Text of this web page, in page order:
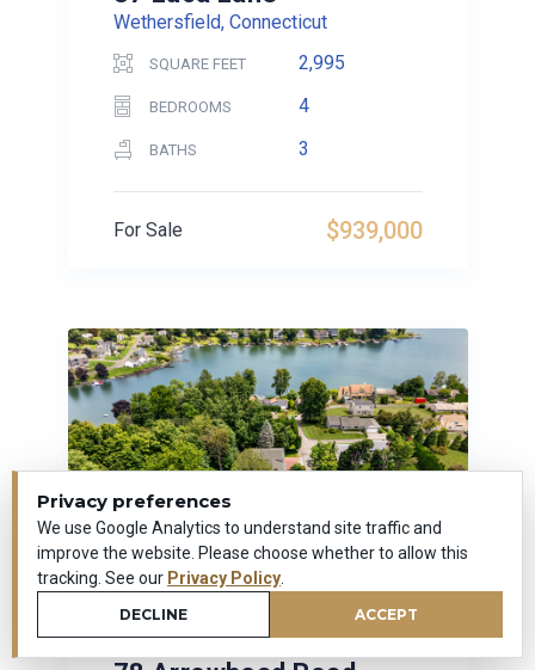
Privacy preferences
We use Google Analytics to understand site traffic and
improve the website. Please choose whether to allow this
tracking. See our Privacy Policy
DECLINE ACCEPT
Wethersfield, Connecticut
SQUARE FEET 2,995
BEDROOMS 4
BATHS 3
$939,000
For Sale